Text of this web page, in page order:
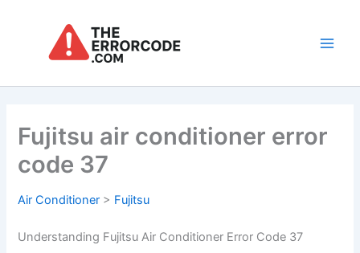
Fujitsu air conditioner error
code 37
Air Conditioner > Fujitsu
Understanding Fujitsu Air Conditioner Error Code 37